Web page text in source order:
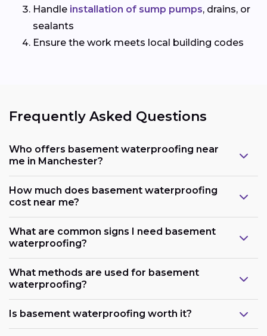
Handle installation of sump pumps, drains, or
sealants
Ensure the work meets local building codes
Frequently Asked Questions
Who offers basement waterproofing near
me in Manchester?
How much does basement waterproofing
cost near me?
What are common signs I need basement
waterproofing?
What methods are used for basement
waterproofing?
Is basement waterproofing worth it?